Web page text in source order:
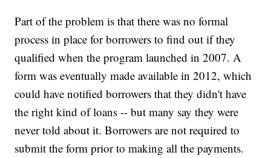
Part of the problem is that there was no formal
process in place for borrowers to find out if they
qualified when the program launched in 2007. A
form was eventually made available in 2012, which
could have notified borrowers that they didn't have
the right kind of loans -- but many say they were
never told about it. Borrowers are not required to
submit the form prior to making all the payments.